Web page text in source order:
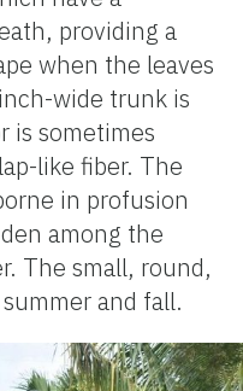
providing a
when the leaves
wide trunk is
is sometimes
like fiber. The
in profusion
among the
The small, round,
and fall.